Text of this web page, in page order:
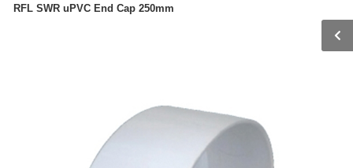
RFL SWR uPVC End Cap 250mm